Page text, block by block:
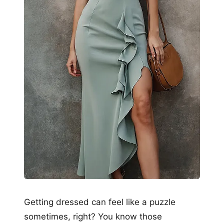
Getting dressed can feel like a puzzle
sometimes, right? You know those